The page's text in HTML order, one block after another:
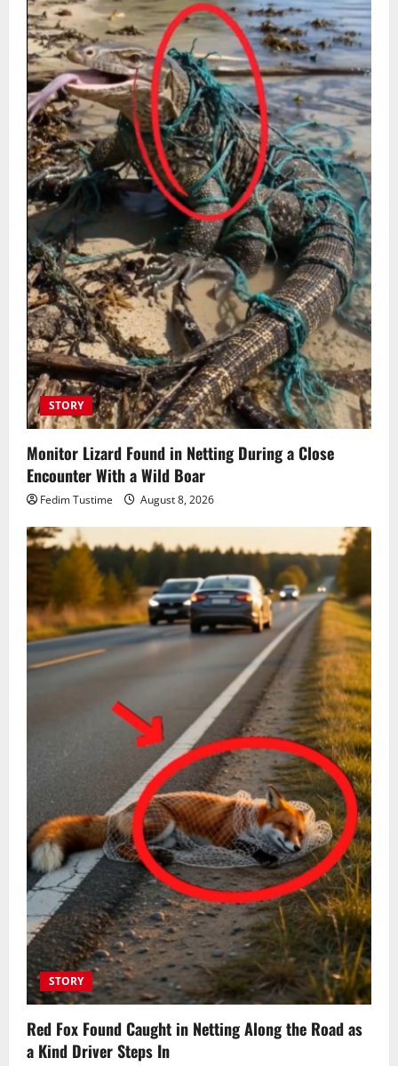
STORY
Monitor Lizard Found in Netting During a Close
Encounter With a Wild Boar
Fedim Tustime August 8, 2026
STORY
Red Fox Found Caught in Netting Along the Road as
a Kind Driver Steps In